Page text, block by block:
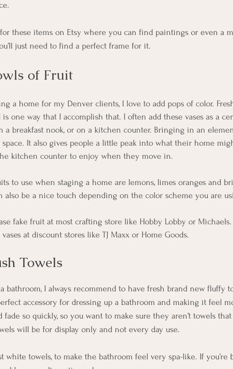
these items on Etsy where you can find paintings or even a
just need to find a perfect frame for it.
of Fruit
a home for my Denver clients, I love to add pops of color.
is one way that I accomplish that. I often add these vases as a
a breakfast nook, or on a kitchen counter. Bringing in an
It also gives people a little peak into what their home
kitchen counter to enjoy when they move in.
to use when staging a home are lemons, limes oranges and
also be a nice touch depending on the color scheme you are
fake fruit at most crafting store like Hobby Lobby or
vases at discount stores like TJ Maxx or Home Goods.
Towels
bathroom, I always recommend to have fresh brand new fluffy
accessory for dressing up a bathroom and making it feel
fade so quickly, so you want to make sure they aren’t towels
will be for display only and not every day use.
white towels, to make the bathroom feel very spa-like. If you’re